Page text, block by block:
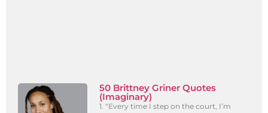
50 Brittney Griner Quotes
(Imaginary)
1. “Every time I step on the court, I’m